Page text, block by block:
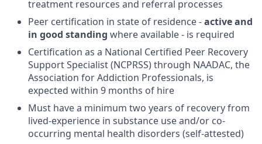
treatment resources and referral processes
Peer certification in state of residence -active and
in good standing where available - is required
Certification as a National Certified Peer Recovery
Support Specialist (NCPRSS) through NAADAC, the
Association for Addiction Professionals, is
expected within 9 months of hire
Must have a minimum two years of recovery from
lived-experience in substance use and/or co-
occurring mental health disorders (self-attested)